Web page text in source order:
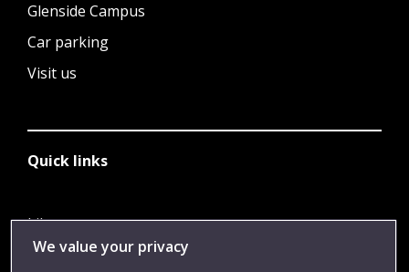
Glenside Campus
Car parking
Visit us
Quick links
Library
Jobs
We value your privacy